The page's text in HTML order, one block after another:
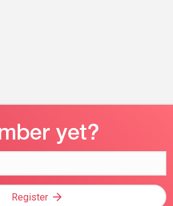
Register